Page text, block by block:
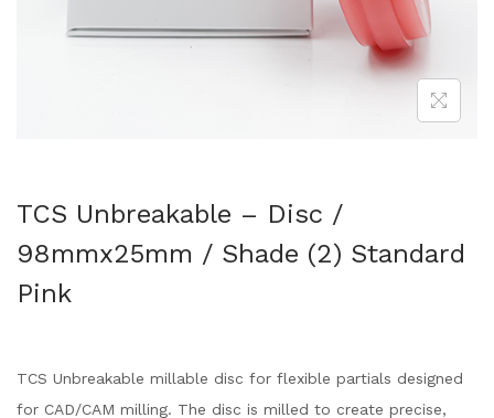
TCS Unbreakable – Disc /
98mmx25mm / Shade (2) Standard
Pink
TCS Unbreakable millable disc for flexible partials designed
for CAD/CAM milling. The disc is milled to create precise,